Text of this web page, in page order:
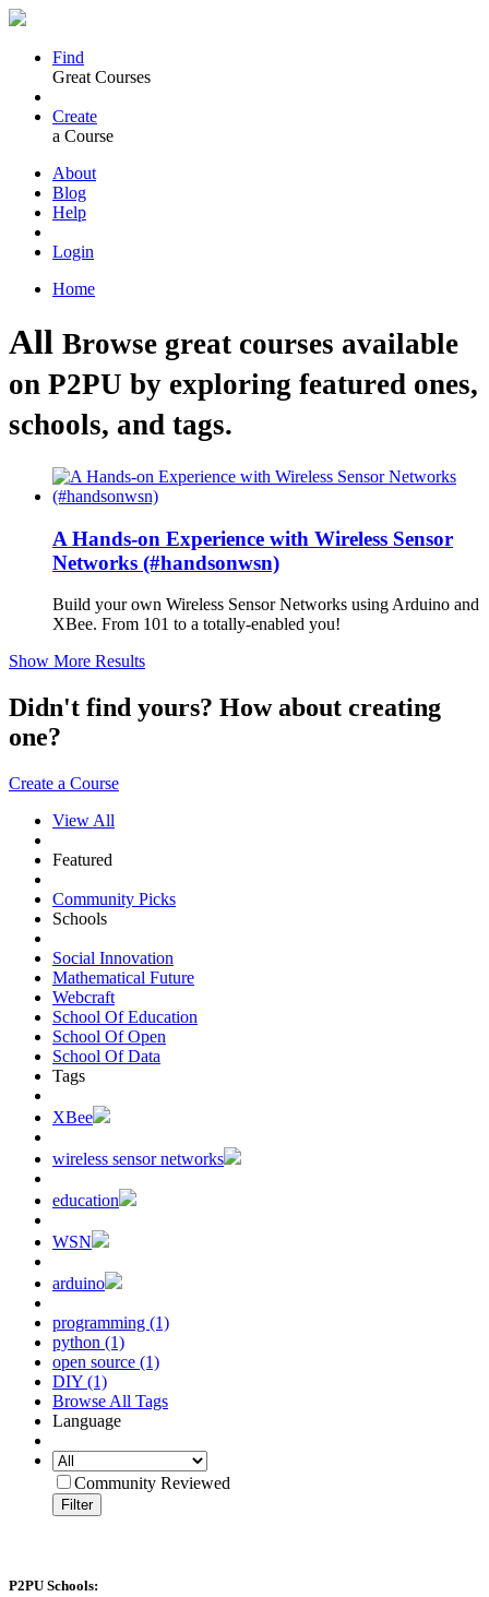
Find
Great Courses
Create
a Course
About
Blog
Help
Login
Home
All Browse great courses available
on P2PU by exploring featured ones,
schools, and tags.
A Hands-on Experience with Wireless Sensor
Networks (#handsonwsn)
Build your own Wireless Sensor Networks using Arduino and
XBee. From 101 to a totally-enabled you!
Show More Results
Didn't find yours? How about creating
one?
Create a Course
View All
Featured
Community Picks
Schools
Social Innovation
Mathematical Future
Webcraft
School Of Education
School Of Open
School Of Data
Tags
XBee
wireless sensor networks
education
WSN
arduino
programming (1)
python (1)
open source (1)
DIY (1)
Browse All Tags
Language
Community Reviewed
Filter
P2PU Schools: